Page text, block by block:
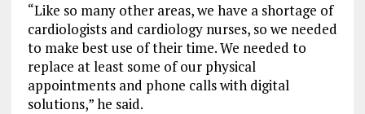
“Like so many other areas, we have a shortage of
cardiologists and cardiology nurses, so we needed
to make best use of their time. We needed to
replace at least some of our physical
appointments and phone calls with digital
solutions,” he said.